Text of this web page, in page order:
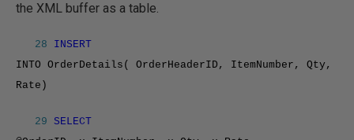
the XML buffer as a table.
28
INSERT
INTO OrderDetails( OrderHeaderID, ItemNumber, Qty,
Rate)
29 SELECT